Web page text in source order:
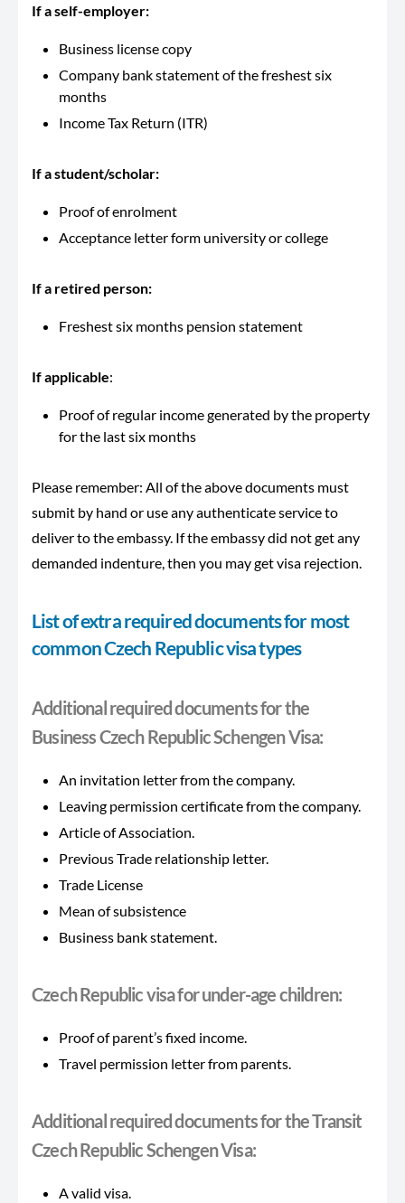
If a self-employer:
Business license copy
Company bank statement of the freshest six
months
Income Tax Return (ITR)
If a student/scholar:
Proof of enrolment
Acceptance letter form university or college
If a retired person:
Freshest six months pension statement
Ifapplicable:
Proof of regular income generated by the property
for the last six months
Please remember: All of the above documents must
submit by hand or use any authenticate service to
deliver to the embassy. If the embassy did not get any
demanded indenture, then you may get visa rejection.
List of extra required documents for most
common Czech Republic visa types
Additional required documents for the
Business Czech Republic Schengen Visa:
An invitation letter from the company.
Leaving permission certificate from the company.
Article of Association.
Previous Trade relationship letter.
Trade License
Mean of subsistence
Business bank statement.
Czech Republic visa for under-age children:
Proof of parent’s fixed income.
Travel permission letter from parents.
Additional required documents for the Transit
Czech Republic Schengen Visa:
A valid visa.